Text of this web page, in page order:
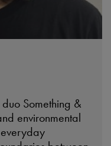
Something &
environmental